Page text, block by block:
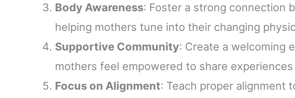
Body Awareness: Foster a strong connection
helping mothers tune into their changing
Supportive Community: Create a welcoming
mothers feel empowered to share
Focus on Alignment: Teach proper alignment